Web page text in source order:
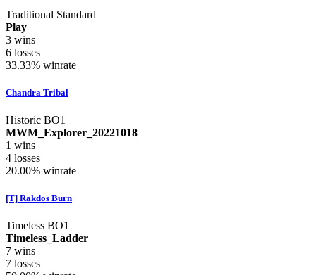
Traditional Standard
Play
3 wins
6 losses
33.33% winrate
Chandra Tribal
Historic BO1
MWM_Explorer_20221018
1 wins
4 losses
20.00% winrate
[T] Rakdos Burn
Timeless BO1
Timeless_Ladder
7 wins
7 losses